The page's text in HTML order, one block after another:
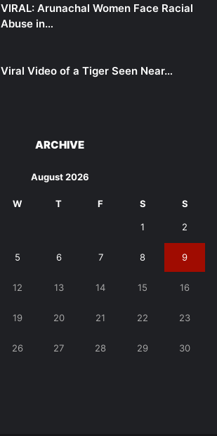
VIRAL: Arunachal Women Face Racial
Abuse in…
Viral Video of a Tiger Seen Near…
ARCHIVE
August 2026
W T F S S
1 2
5 6 7 8 9
12 13 14 15 16
19 20 21 22 23
26 27 28 29 30